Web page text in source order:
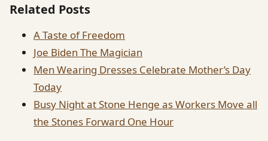
Related Posts
A Taste of Freedom
Joe Biden The Magician
Men Wearing Dresses Celebrate Mother’s Day
Today
Busy Night at Stone Henge as Workers Move all
the Stones Forward One Hour